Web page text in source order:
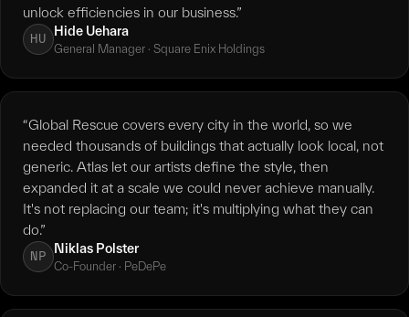
unlock efficiencies in our business.”
HU
Hide Uehara
General Manager · Square Enix Holdings
“Global Rescue covers every city in the world, so we
needed thousands of buildings that actually look local, not
generic. Atlas let our artists define the style, then
expanded it at a scale we could never achieve manually.
It's not replacing our team; it's multiplying what they can
do.”
NP
Niklas Polster
Co-Founder · PeDePe